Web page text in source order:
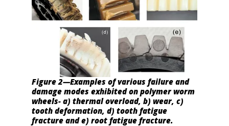
Figure 2—Examples of various failure and
damage modes exhibited on polymer worm
wheels- a) thermal overload, b) wear, c)
tooth deformation, d) tooth fatigue
fracture and e) root fatigue fracture.